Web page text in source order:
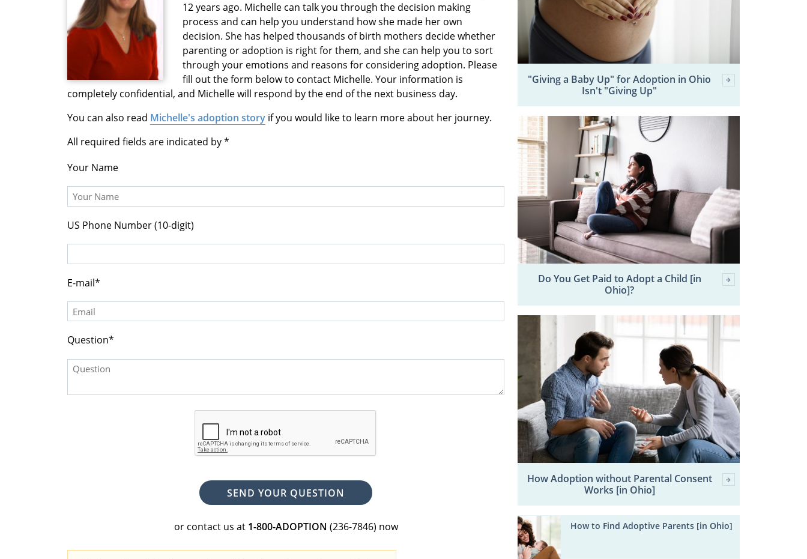
12 years ago. Michelle can talk you through the decision making
process and can help you understand how she made her own
decision. She has helped thousands of birth mothers decide whether
parenting or adoption is right for them, and she can help you to sort
through your emotions and reasons for considering adoption. Please
fill out the form below to contact Michelle. Your information is
completely confidential, and Michelle will respond by the end of the next business day.
You can also read Michelle's adoption story if you would like to learn more about her journey.
All required fields are indicated by
Your Name
US Phone Number (10-digit)
E-mail
Question
SEND YOUR QUESTION
or contact us at 1-800-ADOPTION (236-7846) now
"Giving a Baby Up" for Adoption in Ohio
Isn't "Giving Up"
Do You Get Paid to Adopt a Child [in
Ohio]?
How Adoption without Parental Consent
Works [in Ohio]
How to Find Adoptive Parents [in Ohio]